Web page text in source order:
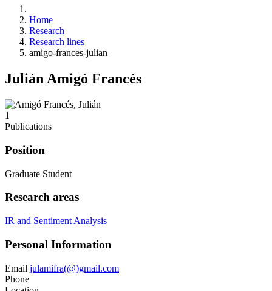
Home
Research
Research lines
amigo-frances-julian
Julián Amigó Francés
1
Publications
Position
Graduate Student
Research areas
IR and Sentiment Analysis
Personal Information
Email julamifra(@)gmail.com
Phone